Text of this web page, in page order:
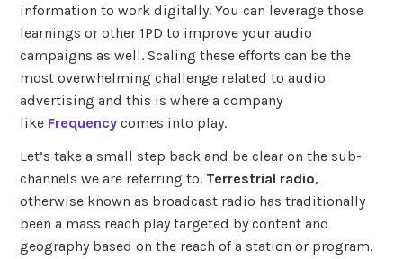
information to work digitally. You can leverage those
learnings or other 1PD to improve your audio
campaigns as well. Scaling these efforts can be the
most overwhelming challenge related to audio
advertising and this is where a company
like Frequency comes into play.
Let’s take a small step back and be clear on the sub-
channels we are referring to. Terrestrial radio,
otherwise known as broadcast radio has traditionally
been a mass reach play targeted by content and
geography based on the reach of a station or program.